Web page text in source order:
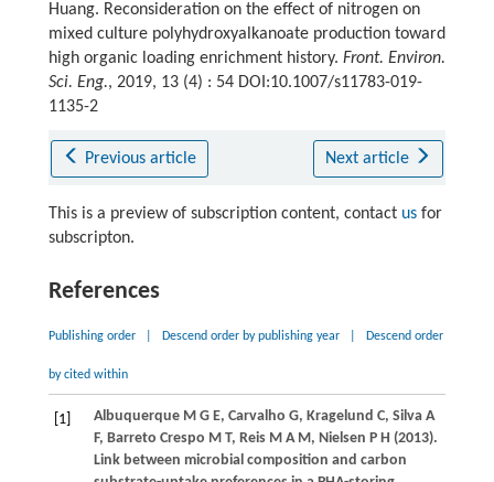
Huang. Reconsideration on the effect of nitrogen on
mixed culture polyhydroxyalkanoate production toward
high organic loading enrichment history. Front. Environ.
Sci. Eng., 2019, 13 (4) : 54 DOI:10.1007/s11783-019-
1135-2
Previous article Next article
This is a preview of subscription content, contact usfor
subscripton.
References
Publishing order Descend order by publishing year Descend order
by cited within
[1] AlbuquerqueM G E, Carvalho G, Kragelund C, SilvaA
F, Barreto Crespo M T, ReisM A M, Nielsen P H (2013).
Link between microbial composition and carbon